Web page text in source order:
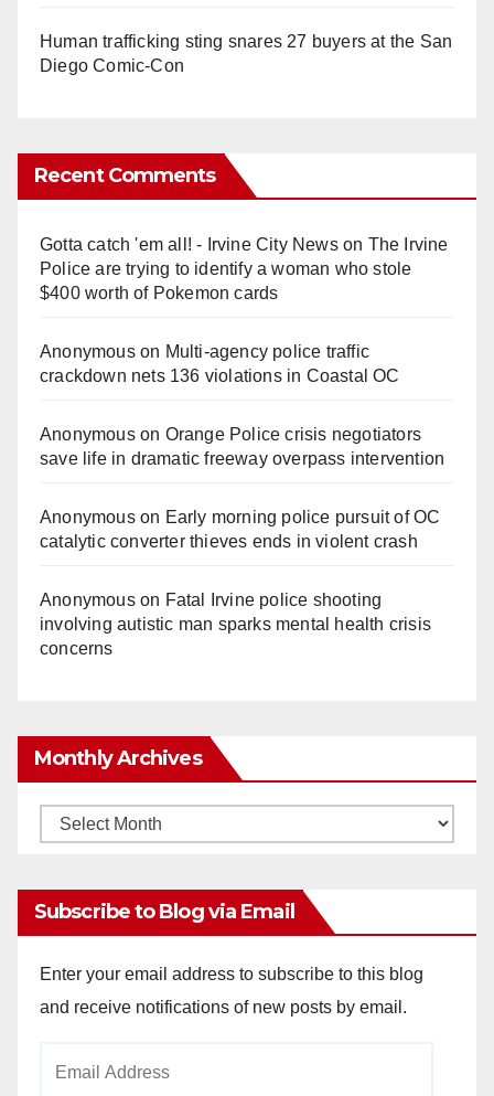
Human trafficking sting snares 27 buyers at the San
Diego Comic-Con
Recent Comments
Gotta catch 'em all! - Irvine City Newson The Irvine
Police are trying to identify a woman who stole
$400 worth of Pokemon cards
Anonymouson Multi‑agency police traffic
crackdown nets 136 violations in Coastal OC
Anonymouson Orange Police crisis negotiators
save life in dramatic freeway overpass intervention
Anonymouson Early morning police pursuit of OC
catalytic converter thieves ends in violent crash
Anonymouson Fatal Irvine police shooting
involving autistic man sparks mental health crisis
concerns
Monthly Archives
Monthly
Subscribe to Blog via Email
Enter your email address to subscribe to this blog
and receive notifications of new posts by email.